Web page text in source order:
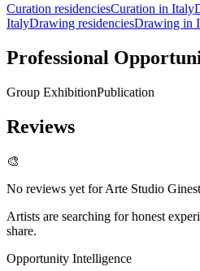
Curation residenciesCuration in Italy
ItalyDrawing residenciesDrawing in
Professional
Group ExhibitionPublication
Reviews
🎨
No reviews yet forArte Studio
Artists are searching for honest
share.
Opportunity Intelligence